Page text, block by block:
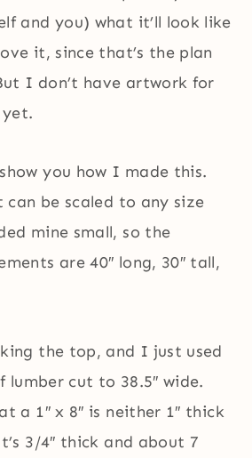
and you) what it’ll look like
it, since that’s the plan
I don’t have artwork for
you how I made this.
can be scaled to any size
mine small, so the
are 40″ long, 30″ tall,
the top, and I just used
lumber cut to 38.5″ wide.
a 1″ x 8″ is neither 1″ thick
3/4″ thick and about 7